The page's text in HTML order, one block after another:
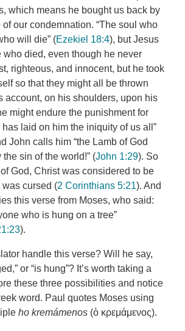
which means he bought us back by
our condemnation. “The soul who
will die” (Ezekiel 18:4), but Jesus
who died, even though he never
righteous, and innocent, but he took
so that they might all be thrown
account, on his shoulders, upon his
might endure the punishment for
has laid on him the iniquity of us all”
John calls him “the Lamb of God
sin of the world!” (John 1:29). So
God, Christ was considered to be
cursed (2 Corinthians 5:21). And
this verse from Moses, who said:
who is hung on a tree”
).
handle this verse? Will he say,
or “is hung”? It’s worth taking a
these three possibilities and notice
word. Paul quotes Moses using
ho kremámenos (ὁ κρεμάμενος).